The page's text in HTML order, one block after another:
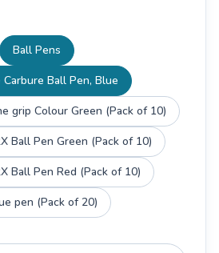
Ball Pens
Ball Pen, Blue
grip Colour Green (Pack of 10)
Ball Pen Green (Pack of 10)
Ball Pen Red (Pack of 10)
pen (Pack of 20)